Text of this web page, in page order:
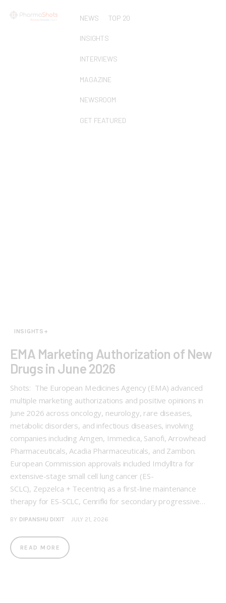
NEWS TOP 20
INSIGHTS
INTERVIEWS
MAGAZINE
NEWSROOM
GET FEATURED
INSIGHTS+
EMA Marketing Authorization of New
Drugs in June 2026
Shots: The European Medicines Agency (EMA) advanced
multiple marketing authorizations and positive opinions in
June 2026 across oncology, neurology, rare diseases,
metabolic disorders, and infectious diseases, involving
companies including Amgen, Immedica, Sanofi, Arrowhead
Pharmaceuticals, Acadia Pharmaceuticals, and Zambon.
European Commission approvals included Imdylltra for
extensive-stage small cell lung cancer (ES-
SCLC), Zepzelca + Tecentriq as a first-line maintenance
therapy for ES-SCLC, Cenrifki for secondary progressive…
BY DIPANSHU DIXIT JULY 21, 2026
READ MORE